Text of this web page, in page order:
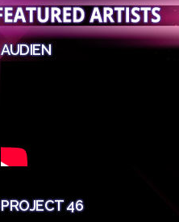
AUDIEN
PROJECT 46